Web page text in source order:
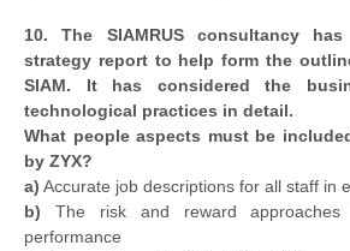
10. The SIAMRUS consultancy
strategy report to help form the
SIAM. It has considered the
technological practices in detail.
What people aspects must be
by ZYX?
a) Accurate job descriptions for all staff in
b) The risk and reward approaches
performance